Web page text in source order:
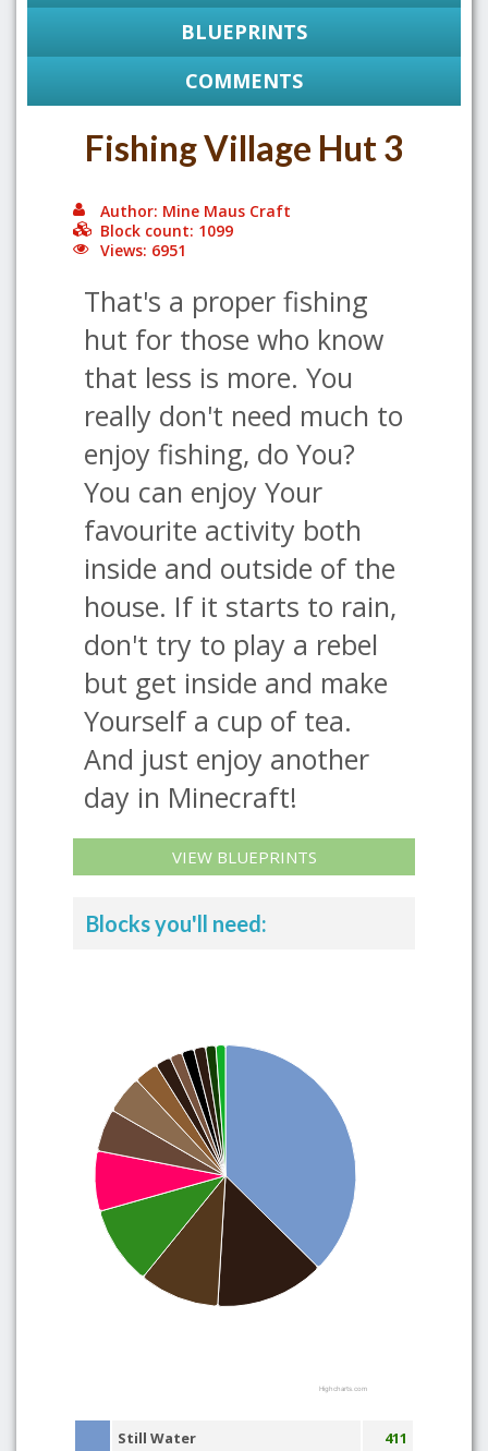
BLUEPRINTS
COMMENTS
Fishing Village Hut 3
Author: Mine Maus Craft
Block count: 1099
Views: 6951
That's a proper fishing
hut for those who know
that less is more. You
really don't need much to
enjoy fishing, do You?
You can enjoy Your
favourite activity both
inside and outside of the
house. If it starts to rain,
don't try to play a rebel
but get inside and make
Yourself a cup of tea.
And just enjoy another
day in Minecraft!
VIEW BLUEPRINTS
Blocks you'll need:
Highcharts.com
Still Water
411